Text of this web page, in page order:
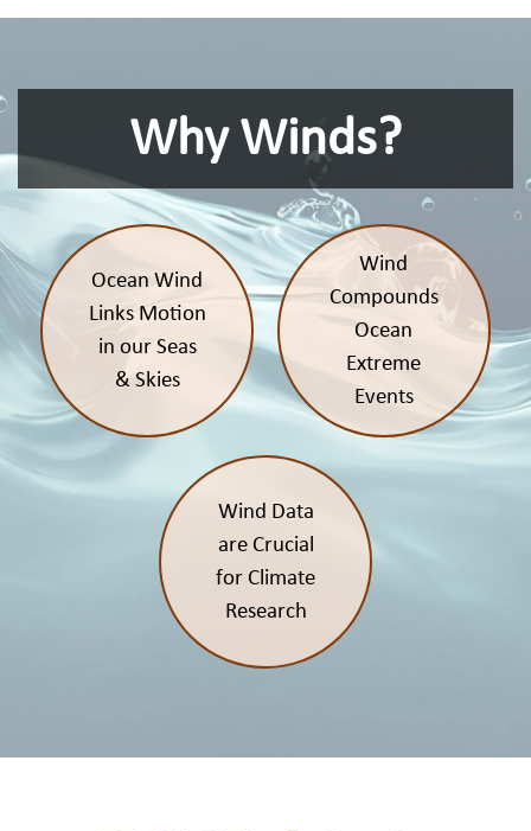
Why Winds?
Ocean Wind
Links Motion
in our Seas
& Skies
Wind
Compounds
Ocean
Extreme
Events
Wind Data
are Crucial
for Climate
Research